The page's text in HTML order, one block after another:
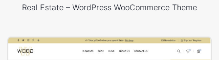
Real Estate – WordPress WooCommerce Theme